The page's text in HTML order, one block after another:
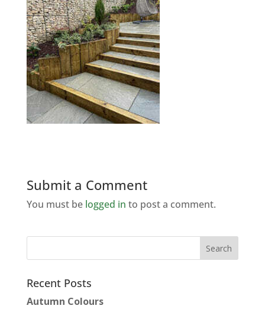
Submit a Comment
You must be logged in to post a comment.
Recent Posts
Autumn Colours